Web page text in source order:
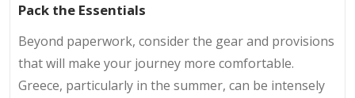
Pack the Essentials
Beyond paperwork, consider the gear and provisions
that will make your journey more comfortable.
Greece, particularly in the summer, can be intensely